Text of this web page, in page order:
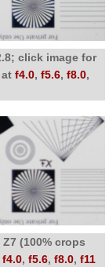
click image for
f4.0, f5.6, f8.0,
(100% crops
f4.0, f5.6, f8.0, f11